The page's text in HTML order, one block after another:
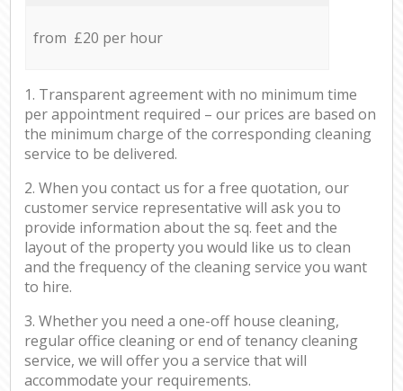
from £20 per hour
1. Transparent agreement with no minimum time
per appointment required – our prices are based on
the minimum charge of the corresponding cleaning
service to be delivered.
2. When you contact us for a free quotation, our
customer service representative will ask you to
provide information about the sq. feet and the
layout of the property you would like us to clean
and the frequency of the cleaning service you want
to hire.
3. Whether you need a one-off house cleaning,
regular office cleaning or end of tenancy cleaning
service, we will offer you a service that will
accommodate your requirements.